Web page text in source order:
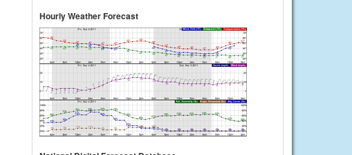
Hourly Weather Forecast